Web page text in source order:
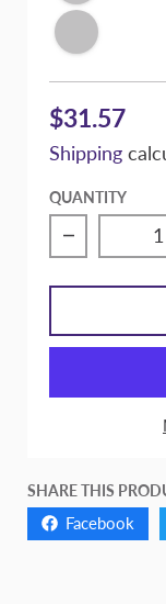
Victory Silver
$31.57
Shipping
QUANTITY
SHARE THIS
Facebook